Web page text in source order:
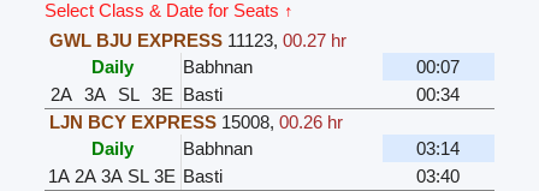
Select Class & Date for Seats ↑
GWL BJU EXPRESS 11123, 00.27 hr
Daily
Babhnan
00:07
2A 3A SL 3E Basti
00:34
LJN BCY EXPRESS 15008, 00.26 hr
Daily
Babhnan
03:14
1A 2A 3A SL 3E Basti
03:40